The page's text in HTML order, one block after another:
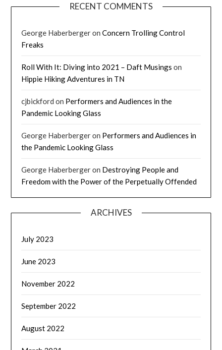
RECENT COMMENTS
George HaberbergeronConcern Trolling Control
Freaks
Roll With It: Diving into 2021 – Daft Musings on
Hippie Hiking Adventures in TN
cjbickford on Performers and Audiences in the
Pandemic Looking Glass
George Haberbergeron Performers and Audiences in
the Pandemic Looking Glass
George Haberbergeron Destroying People and
Freedom with the Power of the Perpetually Offended
ARCHIVES
July 2023
June 2023
November 2022
September 2022
August 2022